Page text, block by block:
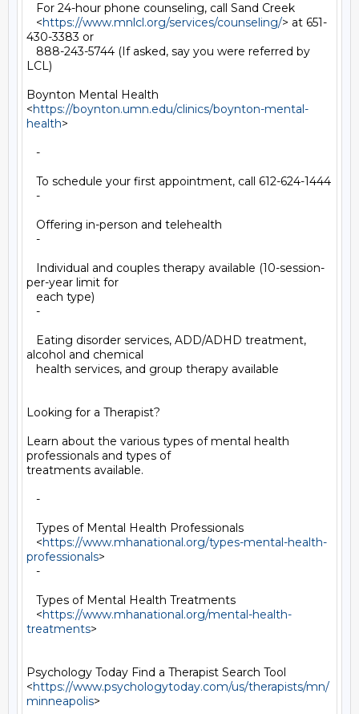
For 24-hour phone counseling, call Sand Creek
<https://www.mnlcl.org/services/counseling/> at 651-
430-3383 or
888-243-5744 (If asked, say you were referred by
LCL)
Boynton Mental Health
<https://boynton.umn.edu/clinics/boynton-mental-
health>
-
To schedule your first appointment, call 612-624-1444
-
Offering in-person and telehealth
-
Individual and couples therapy available (10-session-
per-year limit for
each type)
-
Eating disorder services, ADD/ADHD treatment,
alcohol and chemical
health services, and group therapy available
Looking for a Therapist?
Learn about the various types of mental health
professionals and types of
treatments available.
-
Types of Mental Health Professionals
<https://www.mhanational.org/types-mental-health-
professionals>
-
Types of Mental Health Treatments
<https://www.mhanational.org/mental-health-
treatments>
Psychology Today Find a Therapist Search Tool
<https://www.psychologytoday.com/us/therapists/mn/
minneapolis>